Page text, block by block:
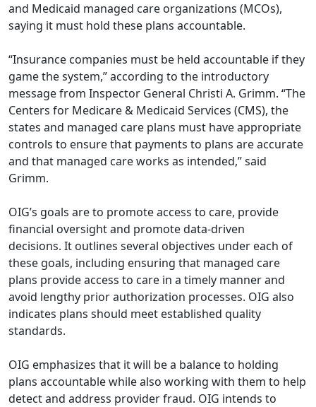
and Medicaid managed care organizations (MCOs),
saying it must hold these plans accountable.
“Insurance companies must be held accountable if they
game the system,” according to the introductory
message from Inspector General Christi A. Grimm. “The
Centers for Medicare & Medicaid Services (CMS), the
states and managed care plans must have appropriate
controls to ensure that payments to plans are accurate
and that managed care works as intended,” said
Grimm.
OIG’s goals are to promote access to care, provide
financial oversight and promote data-driven
decisions. It outlines several objectives under each of
these goals, including ensuring that managed care
plans provide access to care in a timely manner and
avoid lengthy prior authorization processes. OIG also
indicates plans should meet established quality
standards.
OIG emphasizes that it will be a balance to holding
plans accountable while also working with them to help
detect and address provider fraud. OIG intends to